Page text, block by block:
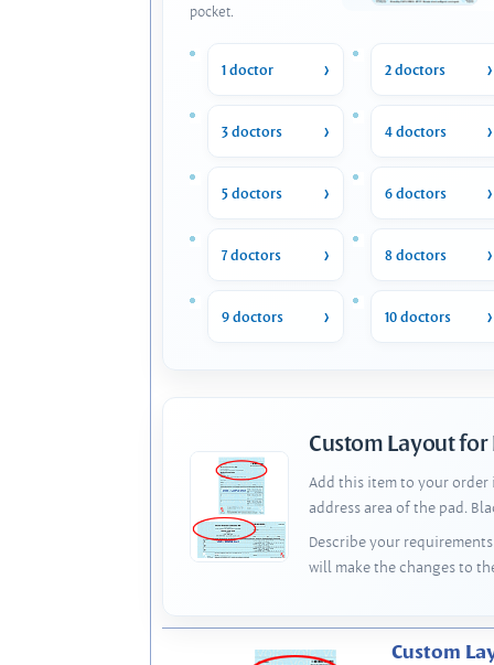
pocket.
1 doctor 2 doctors
3 doctors 4 doctors
5 doctors 6 doctors
7 doctors 8 doctors
9 doctors 10 doctors
Custom Layout for
Add this item to your order
address area of the pad.
Describe your
will make the changes to
Custom